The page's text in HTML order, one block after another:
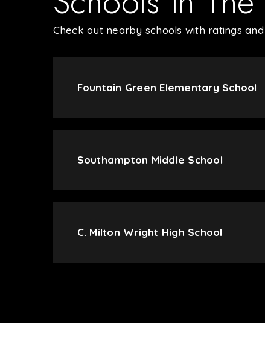
Check out nearby schools with ratings
Fountain Green Elementary School
Southampton Middle School
C. Milton Wright High School